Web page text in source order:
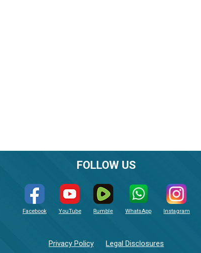
FOLLOW US
Facebook YouTube Rumble WhatsApp Instagram
Privacy Policy Legal Disclosures